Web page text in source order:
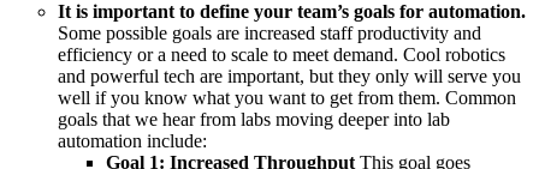
It is important to define your team’s goals for automation.
Some possible goals are increased staff productivity and
efficiency or a need to scale to meet demand. Cool robotics
and powerful tech are important, but they only will serve you
well if you know what you want to get from them. Common
goals that we hear from labs moving deeper into lab
automation include:
Goal 1: Increased Throughput This goal goes